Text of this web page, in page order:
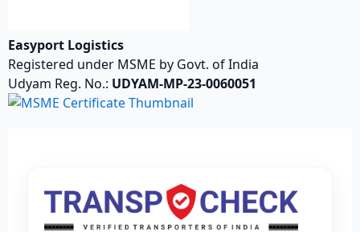
Easyport Logistics
Registered under MSME by Govt. of India
Udyam Reg. No.: UDYAM-MP-23-0060051